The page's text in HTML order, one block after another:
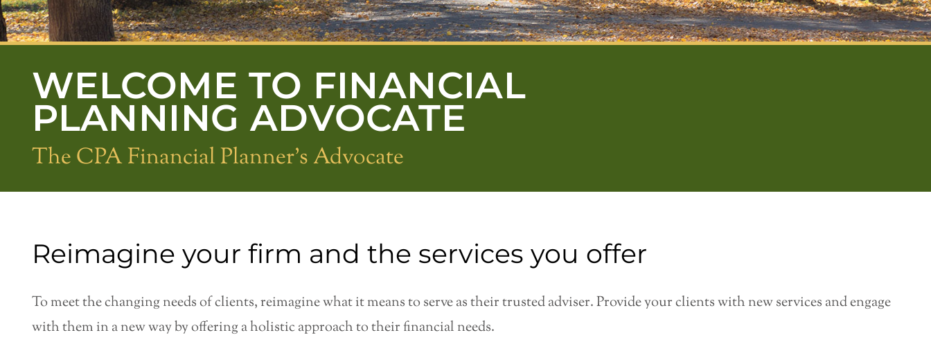
WELCOME TO FINANCIAL
PLANNING ADVOCATE
The CPA Financial Planner's Advocate
Reimagine your firm and the services you offer
To meet the changing needs of clients, reimagine what it means to serve as their trusted adviser. Provide your clients with new services and engage
with them in a new way by offering a holistic approach to their financial needs.